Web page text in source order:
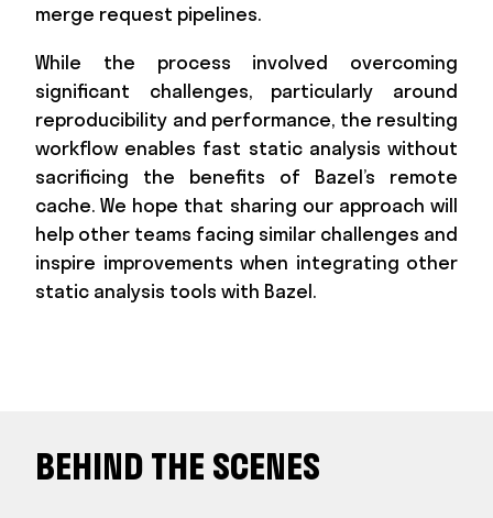
merge request pipelines.
While the process involved overcoming
significant challenges, particularly around
reproducibility and performance, the resulting
workflow enables fast static analysis without
sacrificing the benefits of Bazel’s remote
cache. We hope that sharing our approach will
help other teams facing similar challenges and
inspire improvements when integrating other
static analysis tools with Bazel.
BEHIND THE SCENES